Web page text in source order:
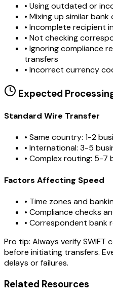
• Using outdated or
• Mixing up similar
• Incomplete recipient
• Not checking
• Ignoring compliance
transfers
• Incorrect currency
Expected
Standard Wire Transfer
• Same country: 1-2
• International: 3-5
• Complex routing: 5-7
Factors Affecting Speed
• Time zones and
• Compliance checks
• Correspondent bank
Pro tip: Always verify SWIFT
before initiating transfers.
delays or failures.
Related Resources